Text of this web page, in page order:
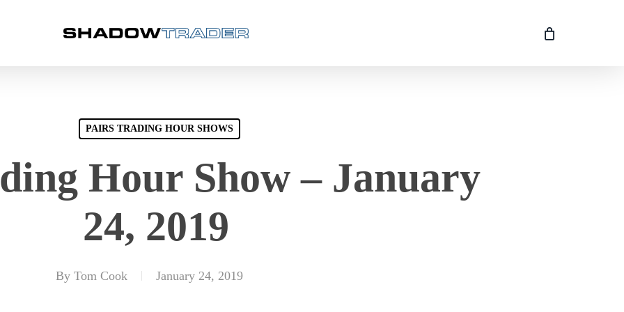
PAIRS TRADING HOUR SHOWS
Hour Show – January
24, 2019
By Tom Cook January 24, 2019